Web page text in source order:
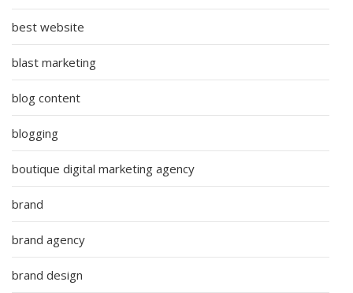
best website
blast marketing
blog content
blogging
boutique digital marketing agency
brand
brand agency
brand design